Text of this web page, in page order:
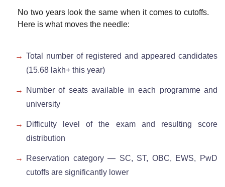
No two years look the same when it comes to cutoffs.
Here is what moves the needle:
Total number of registered and appeared candidates
(15.68 lakh+ this year)
Number of seats available in each programme and
university
Difficulty level of the exam and resulting score
distribution
Reservation category — SC, ST, OBC, EWS, PwD
cutoffs are significantly lower